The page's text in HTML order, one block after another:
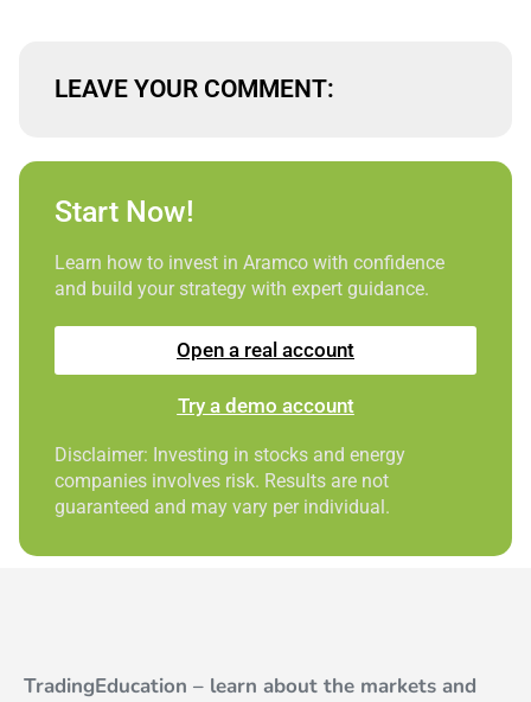
LEAVE YOUR COMMENT:
Start Now!
Learn how to invest in Aramco with confidence
and build your strategy with expert guidance.
Open a real account
Try a demo account
Disclaimer: Investing in stocks and energy
companies involves risk. Results are not
guaranteed and may vary per individual.
TradingEducation – learn about the markets and